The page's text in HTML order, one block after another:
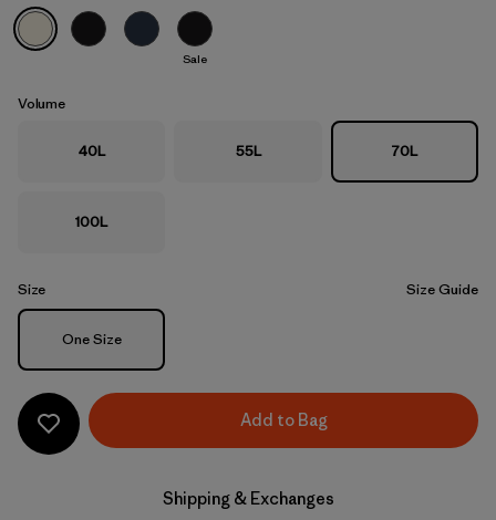
Birch White
Sale
Volume
40L 55L 70L
100L
Size Size Guide
Size
One Size
Add to Bag
Shipping & Exchanges